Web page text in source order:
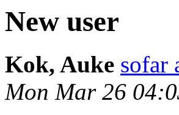
New user
Kok, Auke sofar
Mon Mar 26